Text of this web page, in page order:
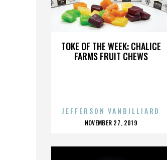
TOKE OF THE WEEK: CHALICE
FARMS FRUIT CHEWS
FLOORED
JEFFERSON VANBILLIARD
POSTED
NOVEMBER 27, 2019